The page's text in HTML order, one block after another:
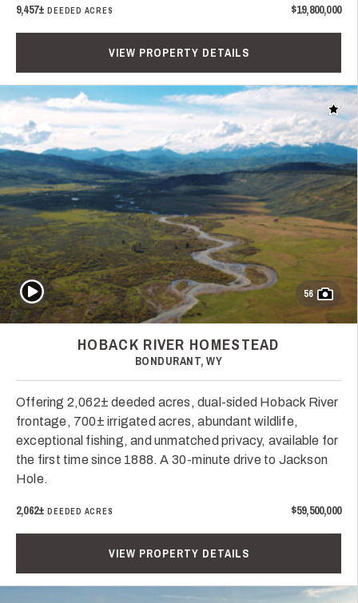
9,457±DEEDED ACRES $19,800,000
VIEW PROPERTY DETAILS
Add
56
Play Video
HOBACK RIVER HOMESTEAD
BONDURANT, WY
Offering 2,062± deeded acres, dual-sided Hoback River
frontage, 700± irrigated acres, abundant wildlife,
exceptional fishing, and unmatched privacy, available for
the first time since 1888. A 30-minute drive to Jackson
Hole.
2,062±DEEDED ACRES $59,500,000
VIEW PROPERTY DETAILS